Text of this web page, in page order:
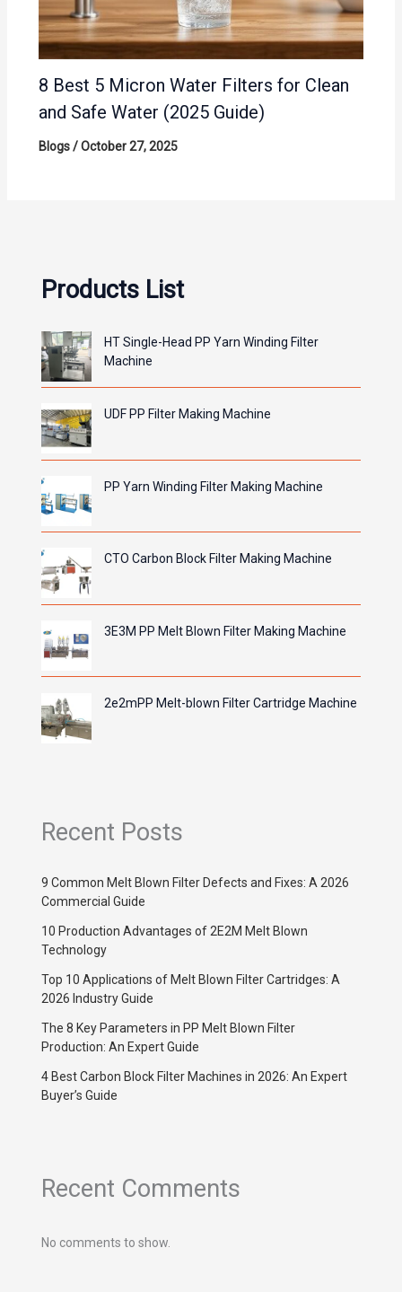
8 Best 5 Micron Water Filters for Clean
and Safe Water (2025 Guide)
Blogs/October 27, 2025
Products List
HT Single-Head PP Yarn Winding Filter
Machine
UDF PP Filter Making Machine
PP Yarn Winding Filter Making Machine
CTO Carbon Block Filter Making Machine
3E3M PP Melt Blown Filter Making Machine
2e2mPP Melt-blown Filter Cartridge Machine
Recent Posts
9 Common Melt Blown Filter Defects and Fixes: A 2026
Commercial Guide
10 Production Advantages of 2E2M Melt Blown
Technology
Top 10 Applications of Melt Blown Filter Cartridges: A
2026 Industry Guide
The 8 Key Parameters in PP Melt Blown Filter
Production: An Expert Guide
4 Best Carbon Block Filter Machines in 2026: An Expert
Buyer’s Guide
Recent Comments
No comments to show.